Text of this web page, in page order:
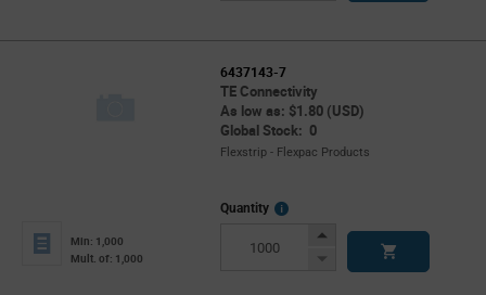
6437143-7
TE Connectivity
As low as: $1.80 (USD)
Global Stock: 0
Flexstrip - Flexpac Products
Min: 1,000
Mult. of: 1,000
Quantity
More
Increase
Decrease